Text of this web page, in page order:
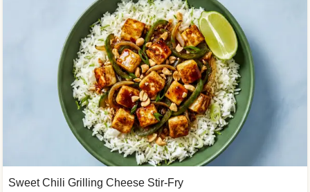
Sweet Chili Grilling Cheese Stir-Fry